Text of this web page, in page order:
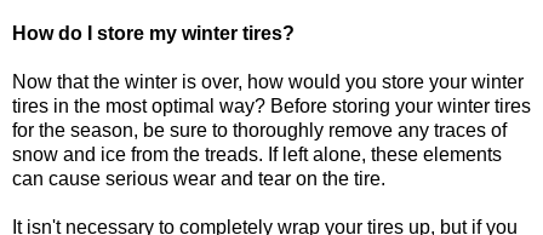
How do I store my winter tires?
Now that the winter is over, how would you store your winter
tires in the most optimal way? Before storing your winter tires
for the season, be sure to thoroughly remove any traces of
snow and ice from the treads. If left alone, these elements
can cause serious wear and tear on the tire.
It isn't necessary to completely wrap your tires up, but if you